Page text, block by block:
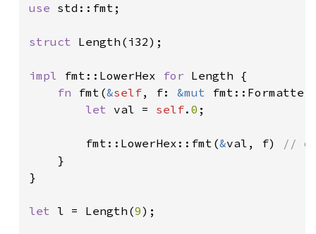
use std::fmt;
struct Length(i32);
impl fmt::LowerHex for Length {
fn fmt(&self, f: &mut
let val = self. 0 ;
        fmt::LowerHex::fmt(
&val, f)
//
}
}
let l = Length(9);